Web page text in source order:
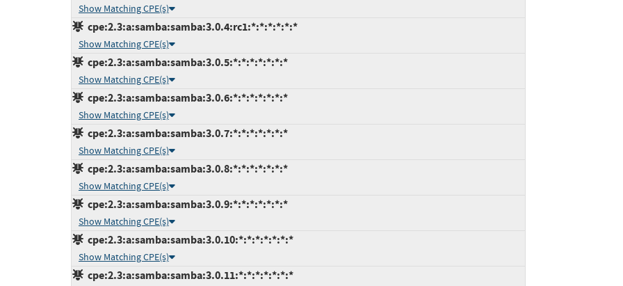
Show Matching CPE(s)
cpe:2.3:a:samba:samba:3.0.4:rc1:*:*:*:*:*:*
Show Matching CPE(s)
cpe:2.3:a:samba:samba:3.0.5:*:*:*:*:*:*:*
Show Matching CPE(s)
cpe:2.3:a:samba:samba:3.0.6:*:*:*:*:*:*:*
Show Matching CPE(s)
cpe:2.3:a:samba:samba:3.0.7:*:*:*:*:*:*:*
Show Matching CPE(s)
cpe:2.3:a:samba:samba:3.0.8:*:*:*:*:*:*:*
Show Matching CPE(s)
cpe:2.3:a:samba:samba:3.0.9:*:*:*:*:*:*:*
Show Matching CPE(s)
cpe:2.3:a:samba:samba:3.0.10:*:*:*:*:*:*:*
Show Matching CPE(s)
cpe:2.3:a:samba:samba:3.0.11:*:*:*:*:*:*:*